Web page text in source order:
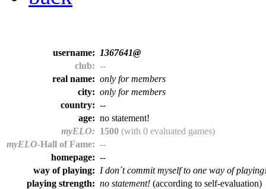
username:
1367641@
club: --
real name: only for members
city: only for members
country: --
age: no statement!
myELO: 1500 (with 0 evaluated games)
myELO-Hall of Fame: --
homepage: --
way of playing: I don´t commit myself to one way of
playing strength: no statement! (according to self-evaluation)